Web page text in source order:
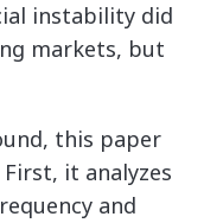
instability did
markets, but
this paper
it analyzes
and